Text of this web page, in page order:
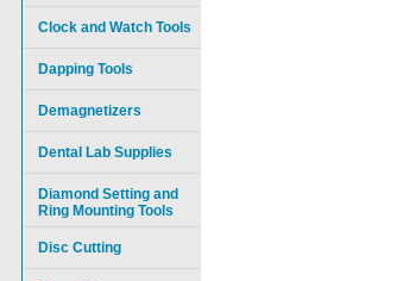
Clock and Watch Tools
Dapping Tools
Demagnetizers
Dental Lab Supplies
Diamond Setting and
Ring Mounting Tools
Disc Cutting